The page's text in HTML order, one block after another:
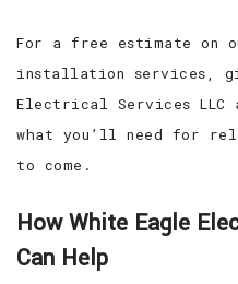
For a free estimate on
installation services,
Electrical Services
what you’ll need for
to come.
How White Eagle
Can Help